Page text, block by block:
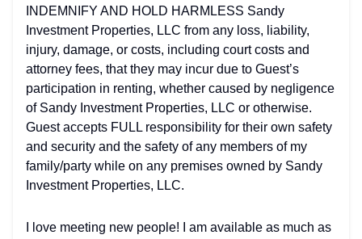
INDEMNIFY AND HOLD HARMLESS Sandy
Investment Properties, LLC from any loss, liability,
injury, damage, or costs, including court costs and
attorney fees, that they may incur due to Guest’s
participation in renting, whether caused by negligence
of Sandy Investment Properties, LLC or otherwise.
Guest accepts FULL responsibility for their own safety
and security and the safety of any members of my
family/party while on any premises owned by Sandy
Investment Properties, LLC.
I love meeting new people! I am available as much as